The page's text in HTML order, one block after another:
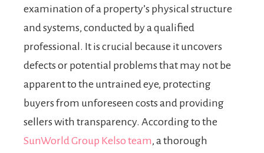
examination of a property’s physical structure
and systems, conducted by a qualified
professional. It is crucial because it uncovers
defects or potential problems that may not be
apparent to the untrained eye, protecting
buyers from unforeseen costs and providing
sellers with transparency. According to the
SunWorld Group Kelso team, a thorough